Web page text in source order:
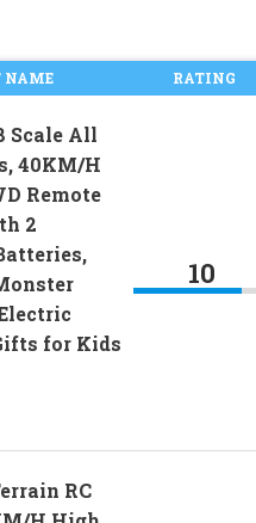
NAME RATING
Scale All
40KM/H
Remote
2
for Kids
10
RC